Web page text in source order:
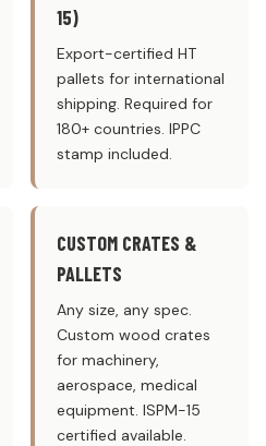
15)
Export-certified HT
pallets for international
shipping. Required for
180+ countries. IPPC
stamp included.
CUSTOM CRATES &
PALLETS
Any size, any spec.
Custom wood crates
for machinery,
aerospace, medical
equipment. ISPM-15
certified available.